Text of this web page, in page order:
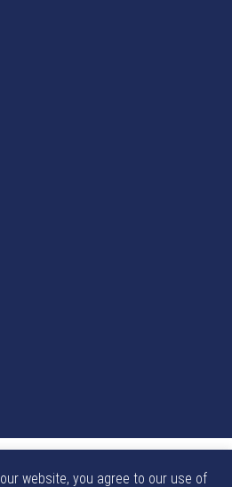
website, you agree to our use of